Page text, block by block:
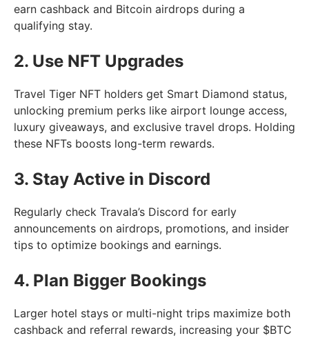
earn cashback and Bitcoin airdrops during a
qualifying stay.
2. Use NFT Upgrades
Travel Tiger NFT holders get Smart Diamond status,
unlocking premium perks like airport lounge access,
luxury giveaways, and exclusive travel drops. Holding
these NFTs boosts long-term rewards.
3. Stay Active in Discord
Regularly check Travala’s Discord for early
announcements on airdrops, promotions, and insider
tips to optimize bookings and earnings.
4. Plan Bigger Bookings
Larger hotel stays or multi-night trips maximize both
cashback and referral rewards, increasing your $BTC